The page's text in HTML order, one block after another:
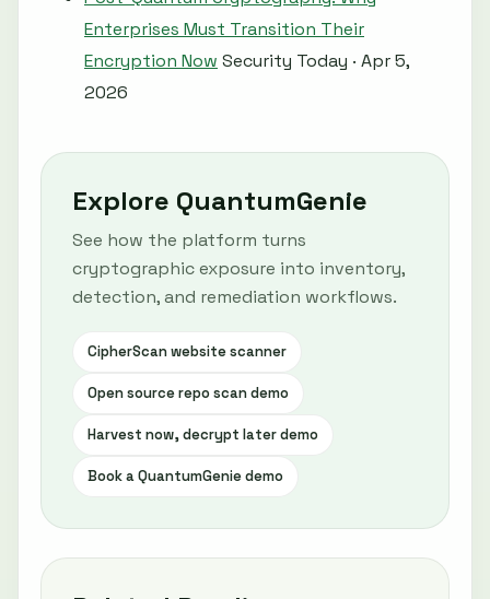
Enterprises Must Transition Their
Encryption Now Security Today · Apr 5,
2026
Explore QuantumGenie
See how the platform turns
cryptographic exposure into inventory,
detection, and remediation workflows.
CipherScan website scanner
Open source repo scan demo
Harvest now, decrypt later demo
Book a QuantumGenie demo